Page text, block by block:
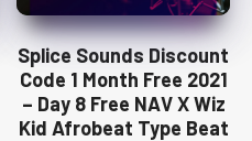
Splice Sounds Discount
Code 1 Month Free 2021
– Day 8 Free NAV X Wiz
Kid Afrobeat Type Beat